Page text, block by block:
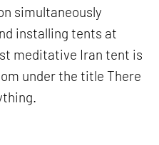
simultaneously
installing tents at
meditative Iran tent is
under the title There